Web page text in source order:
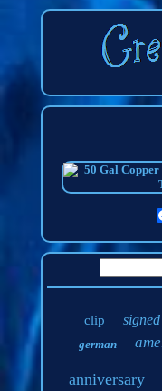
clip signed
german
anniversary